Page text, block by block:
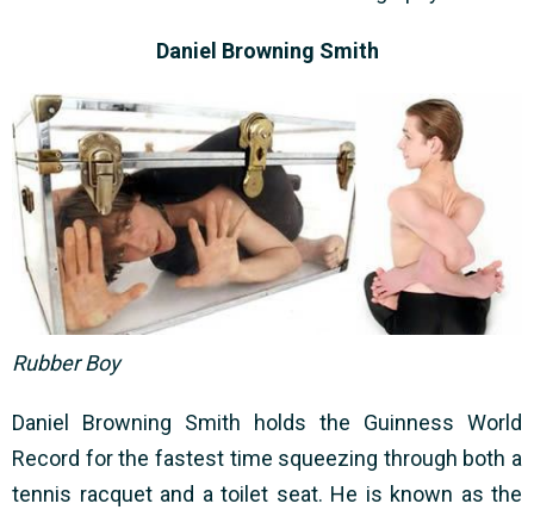
Daniel Browning Smith
Rubber Boy
Daniel Browning Smith holds the Guinness World
Record for the fastest time squeezing through both a
tennis racquet and a toilet seat. He is known as the